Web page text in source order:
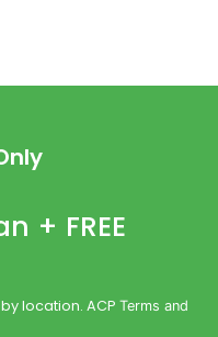
+ FREE
location. ACP Terms and